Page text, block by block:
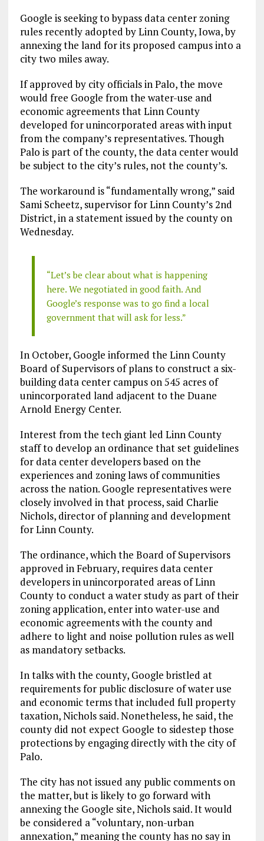
Google is seeking to bypass data center zoning
rules recently adopted by Linn County, Iowa, by
annexing the land for its proposed campus into a
city two miles away.
If approved by city officials in Palo, the move
would free Google from the water-use and
economic agreements that Linn County
developed for unincorporated areas with input
from the company’s representatives. Though
Palo is part of the county, the data center would
be subject to the city’s rules, not the county’s.
The workaround is “fundamentally wrong,” said
Sami Scheetz, supervisor for Linn County’s 2nd
District, in a statement issued by the county on
Wednesday.
“Let’s be clear about what is happening
here. We negotiated in good faith. And
Google’s response was to go find a local
government that will ask for less.”
In October, Google informed the Linn County
Board of Supervisors of plans to construct a six-
building data center campus on 545 acres of
unincorporated land adjacent to the Duane
Arnold Energy Center.
Interest from the tech giant led Linn County
staff to develop an ordinance that set guidelines
for data center developers based on the
experiences and zoning laws of communities
across the nation. Google representatives were
closely involved in that process, said Charlie
Nichols, director of planning and development
for Linn County.
The ordinance, which the Board of Supervisors
approved in February, requires data center
developers in unincorporated areas of Linn
County to conduct a water study as part of their
zoning application, enter into water-use and
economic agreements with the county and
adhere to light and noise pollution rules as well
as mandatory setbacks.
In talks with the county, Google bristled at
requirements for public disclosure of water use
and economic terms that included full property
taxation, Nichols said. Nonetheless, he said, the
county did not expect Google to sidestep those
protections by engaging directly with the city of
Palo.
The city has not issued any public comments on
the matter, but is likely to go forward with
annexing the Google site, Nichols said. It would
be considered a “voluntary, non-urban
annexation,” meaning the county has no say in